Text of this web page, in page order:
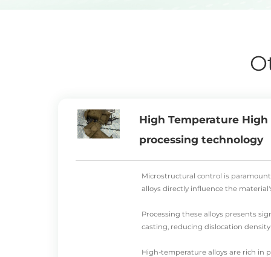
High Temperature
processing technology
Microstructural control is
alloys directly influence the
Processing these alloys presents
casting, reducing dislocation density
High-temperature alloys are rich in